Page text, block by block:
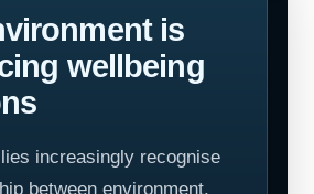
is
wellbeing
increasingly recognise
between environment,